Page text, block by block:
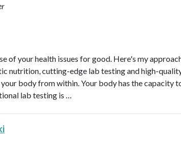
of your health issues for good. Here's my
nutrition, cutting-edge lab testing and high-
body from within. Your body has the capacity
lab testing is …